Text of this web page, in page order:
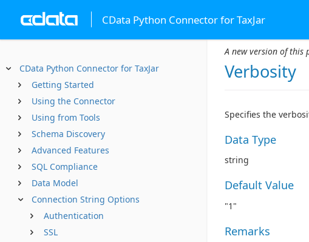
CData Python Connector for TaxJar
CData Python Connector for TaxJar
Getting Started
Using the Connector
Using from Tools
Schema Discovery
Advanced Features
SQL Compliance
Data Model
Connection String Options
Authentication
SSL
A new version of this
Verbosity
Specifies the
Data Type
string
Default Value
"1"
Remarks